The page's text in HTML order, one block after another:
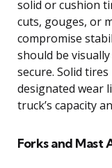
solid or cushion
cuts, gouges, or
compromise
should be
secure. Solid
designated wear
truck’s capacity
Forks and Mast